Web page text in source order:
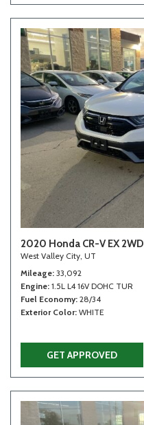
2020 Honda CR-V EX 2WD
West Valley City, UT
Mileage 33,092
Engine 1.5L L4 16V DOHC TUR
Fuel Economy 28/34
Exterior Color WHITE
GET APPROVED